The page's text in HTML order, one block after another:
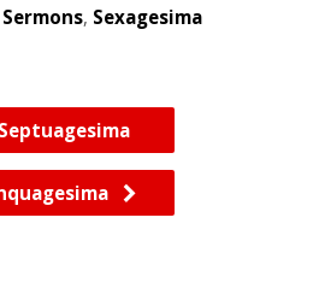
Sermons, Sexagesima
Septuagesima